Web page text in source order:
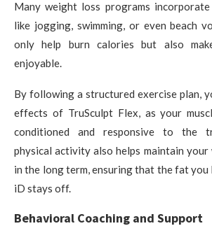
Many weight loss programs
like jogging, swimming, or even beach
only help burn calories but also
enjoyable.
By following a structured exercise plan,
effects of TruSculpt Flex, as your
conditioned and responsive to the
physical activity also helps maintain
in the long term, ensuring that the fat you
iD stays off.
Behavioral Coaching and Support